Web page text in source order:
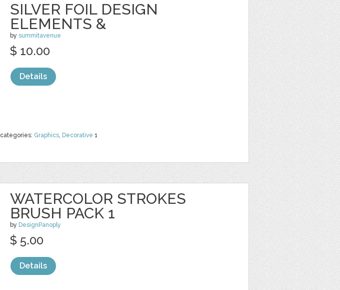
SILVER FOIL DESIGN
ELEMENTS &
by summitavenue
categories: Graphics, Decorative 1
$ 10.00
Details
WATERCOLOR STROKES
BRUSH PACK 1
by DesignPanoply
$ 5.00
Details